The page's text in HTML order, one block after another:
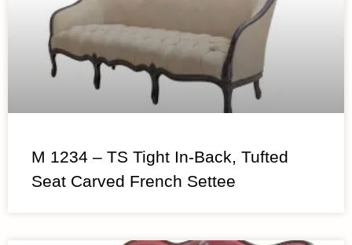
M 1234 – TS Tight In-Back, Tufted
Seat Carved French Settee